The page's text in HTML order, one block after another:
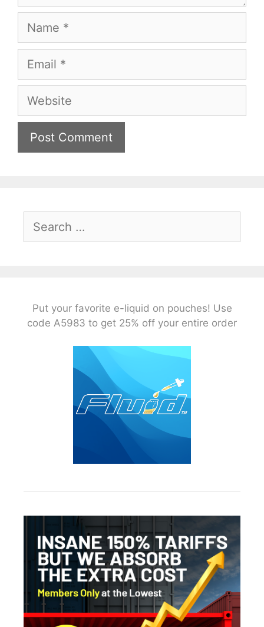
Name
Email
Website
for:
Put your favorite e-liquid on pouches! Use
code A5983 to get 25% off your entire order